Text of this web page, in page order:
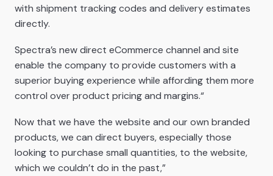
with shipment tracking codes and delivery estimates
directly.
Spectra’s new direct eCommerce channel and site
enable the company to provide customers with a
superior buying experience while affording them more
control over product pricing and margins.“
Now that we have the website and our own branded
products, we can direct buyers, especially those
looking to purchase small quantities, to the website,
which we couldn’t do in the past,”